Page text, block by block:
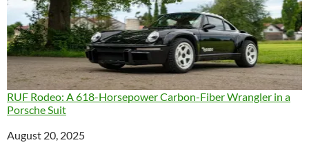
RUF Rodeo: A 618-Horsepower Carbon-Fiber Wrangler in a
Porsche Suit
Date
August 20, 2025